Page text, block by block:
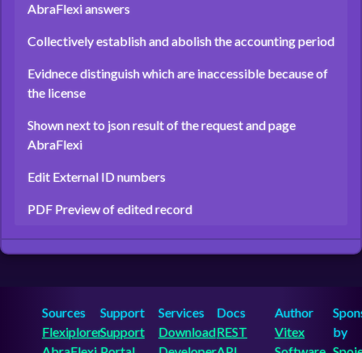
AbraFlexi answers
Collectively establish and abolish the accounting period
Evidnece distinguish which are inaccessible because of
the license
Shown next to json result of the request and page
AbraFlexi
Edit External ID numbers
PDF Preview of edited record
Sources
Flexiplorer
Support
Support
Services
Download
Docs
REST
Author
Vitex
by